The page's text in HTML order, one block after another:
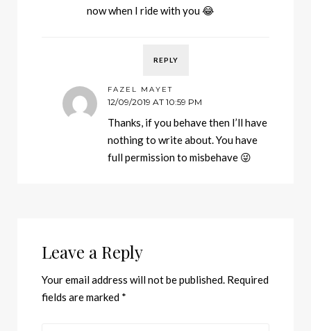
now when I ride with you 😂
REPLY
FAZEL MAYET
12/09/2019 AT 10:59 PM
Thanks, if you behave then I’ll have
nothing to write about. You have
full permission to misbehave 😜
Leave a Reply
Your email address will not be published. Required
fields are marked *